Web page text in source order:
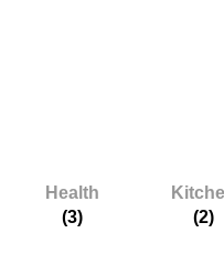
Health
(3)
(2)